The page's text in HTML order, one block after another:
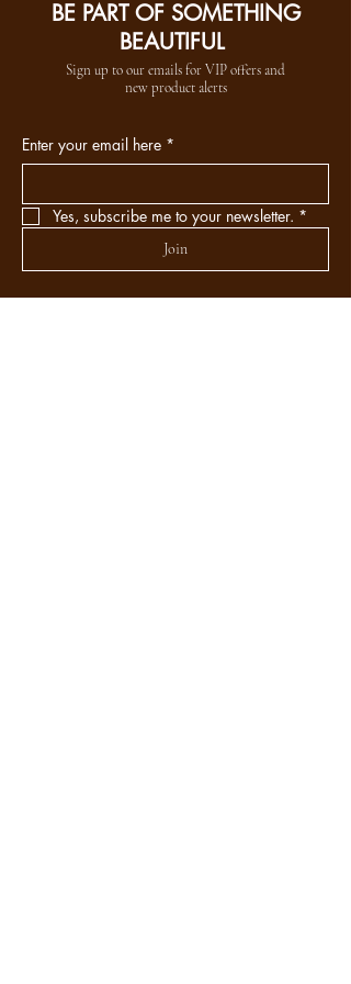
BE PART OF SOMETHING
BEAUTIFUL
Sign up to our emails for VIP offers and
new product alerts
Enter your email here *
Yes, subscribe me to your newsletter. *
Join